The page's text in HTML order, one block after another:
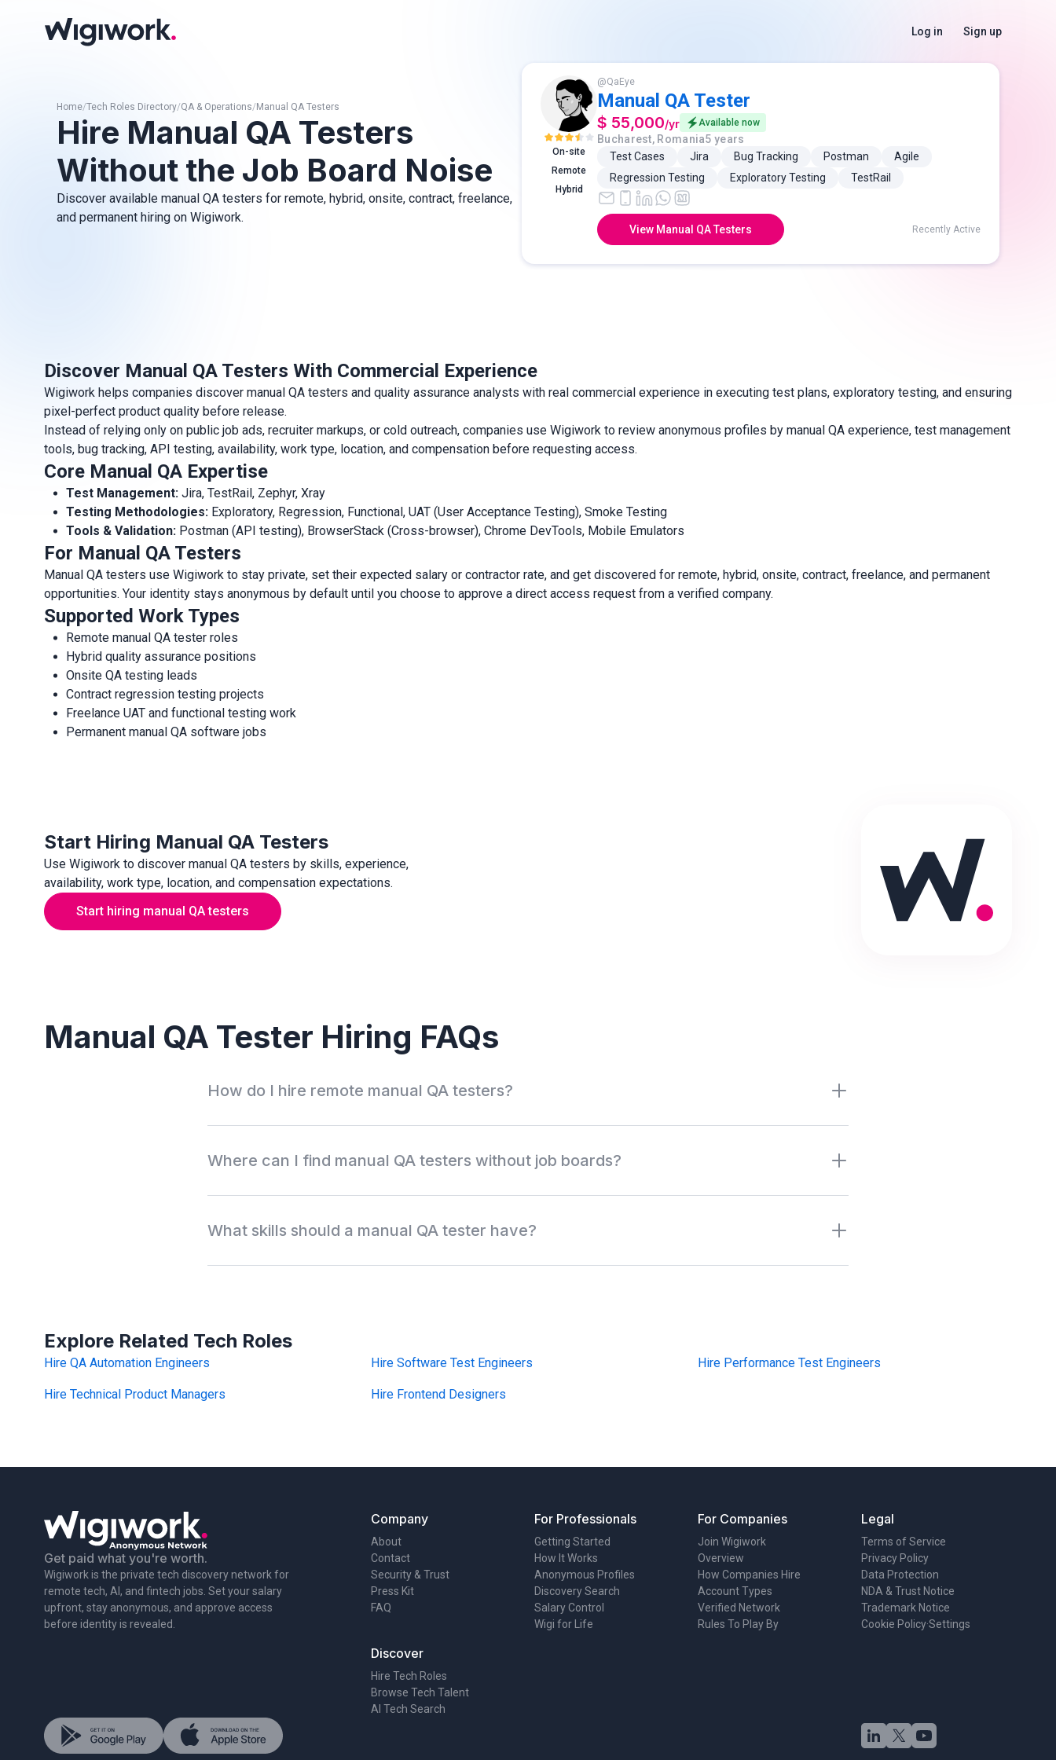
Log in Sign up
Home/Tech Roles Directory/QA & Operations/Manual QA Testers
Hire Manual QA Testers
Without the Job Board Noise
Discover available manual QA testers for remote, hybrid, onsite, contract, freelance,
and permanent hiring on Wigiwork.
On-site
Remote
Hybrid
@QaEye
Manual QA Tester
$ 55,000/yr Available now
Bucharest, Romania5 years
Test Cases
Jira Bug Tracking Postman
Agile
Regression Testing
Exploratory Testing TestRail
View Manual QA Testers Recently Active
Discover Manual QA Testers With Commercial Experience
Wigiwork helps companies discover manual QA testers and quality assurance analysts with real commercial experience in executing test plans, exploratory testing, and ensuring
pixel-perfect product quality before release.
Instead of relying only on public job ads, recruiter markups, or cold outreach, companies use Wigiwork to review anonymous profiles by manual QA experience, test management
tools, bug tracking, API testing, availability, work type, location, and compensation before requesting access.
Core Manual QA Expertise
Test Management: Jira, TestRail, Zephyr, Xray
Testing Methodologies: Exploratory, Regression, Functional, UAT (User Acceptance Testing), Smoke Testing
Tools & Validation: Postman (API testing), BrowserStack (Cross-browser), Chrome DevTools, Mobile Emulators
For Manual QA Testers
Manual QA testers use Wigiwork to stay private, set their expected salary or contractor rate, and get discovered for remote, hybrid, onsite, contract, freelance, and permanent
opportunities. Your identity stays anonymous by default until you choose to approve a direct access request from a verified company.
Supported Work Types
Remote manual QA tester roles
Hybrid quality assurance positions
Onsite QA testing leads
Contract regression testing projects
Freelance UAT and functional testing work
Permanent manual QA software jobs
Start Hiring Manual QA Testers
Use Wigiwork to discover manual QA testers by skills, experience,
availability, work type, location, and compensation expectations.
Start hiring manual QA testers
Manual QA Tester Hiring FAQs
How do I hire remote manual QA testers?
Search Wigiwork by manual QA role, testing experience, test management tools, bug tracking, API testing, device
is a serious hiring match.
Where can I find manual QA testers without job boards?
Wigiwork helps companies discover off-market manual QA testers, QA analysts, functional testers, regression
outreach.
What skills should a manual QA tester have?
Manual QA testers usually work across test cases, exploratory testing, regression testing, functional testing, UAT,
Explore Related Tech Roles
Hire QA Automation Engineers Hire Software Test Engineers Hire Performance Test Engineers
Hire Technical Product Managers Hire Frontend Designers
Get paid what you're worth.
Wigiwork is the private tech discovery network for
remote tech, AI, and fintech jobs. Set your salary
upfront, stay anonymous, and approve access
before identity is revealed.
Company
About
Contact
Security & Trust
Press Kit
FAQ
For Professionals
Getting Started
How It Works
Anonymous Profiles
Discovery Search
Salary Control
Wigi for Life
For Companies
Join Wigiwork
Overview
How Companies Hire
Account Types
Verified Network
Rules To Play By
Legal
Terms of Service
Privacy Policy
Data Protection
NDA & Trust Notice
Trademark Notice
Cookie Policy·Settings
Discover
Hire Tech Roles
Browse Tech Talent
AI Tech Search